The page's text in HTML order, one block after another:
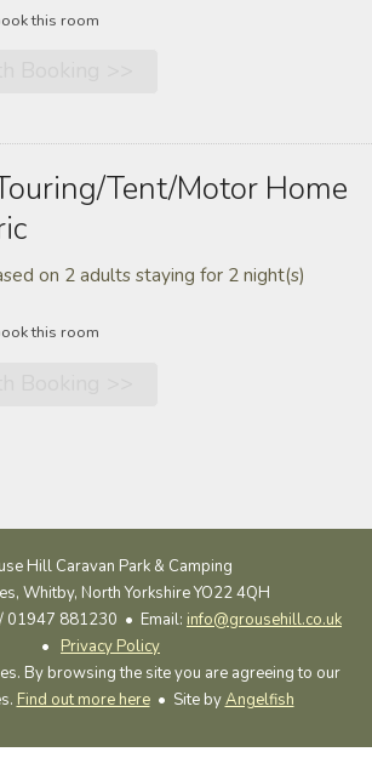
this room
tent/motor Home
on 2 adults staying for 2 night(s)
this room
Hill Caravan Park & Camping
Whitby, North Yorkshire YO22 4QH
01947 881230 • Email: info@grousehill.co.uk
• Privacy Policy
By browsing the site you are agreeing to our
Find out more here• Site byAngelfish